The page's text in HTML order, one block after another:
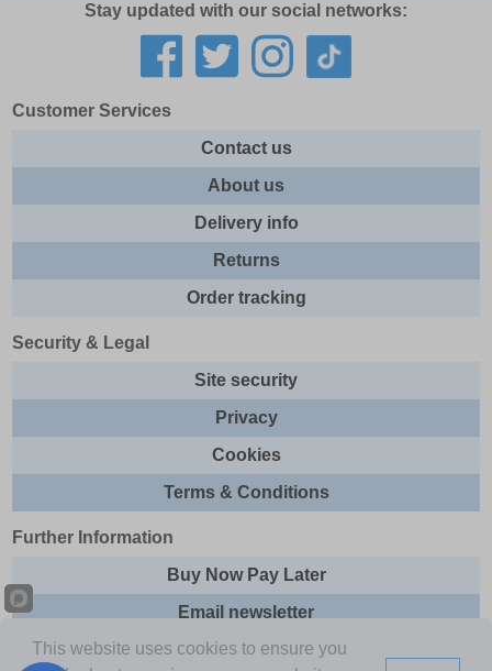
Stay updated with our social networks:
Customer Services
Contact us
About us
Delivery info
Returns
Order tracking
Security & Legal
Site security
Privacy
Cookies
Terms & Conditions
Further Information
Buy Now Pay Later
Email newsletter
Sitemap
This website uses cookies to ensure you